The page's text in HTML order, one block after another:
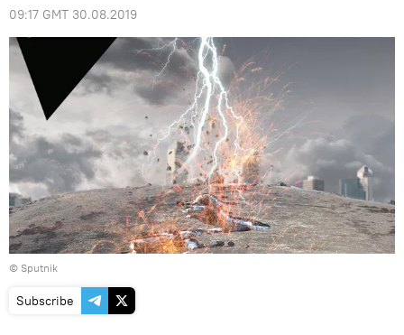
09:17 GMT 30.08.2019
© Sputnik
Subscribe